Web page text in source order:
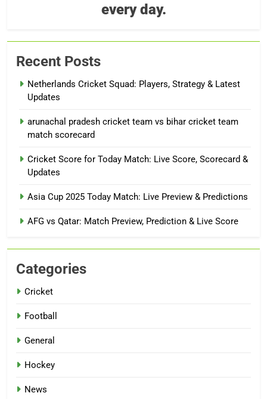
every day.
Recent Posts
Netherlands Cricket Squad: Players, Strategy & Latest
Updates
arunachal pradesh cricket team vs bihar cricket team
match scorecard
Cricket Score for Today Match: Live Score, Scorecard &
Updates
Asia Cup 2025 Today Match: Live Preview & Predictions
AFG vs Qatar: Match Preview, Prediction & Live Score
Categories
Cricket
Football
General
Hockey
News